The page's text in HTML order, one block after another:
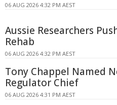
06 AUG 2026 4:32 PM AEST
Aussie Researchers
Rehab
06 AUG 2026 4:32 PM AEST
Tony Chappel Named
Regulator Chief
06 AUG 2026 4:31 PM AEST